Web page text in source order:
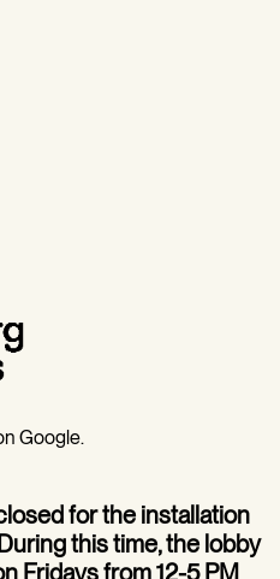
Google.
for the installation
this time, the lobby
Fridays from 12-5 PM